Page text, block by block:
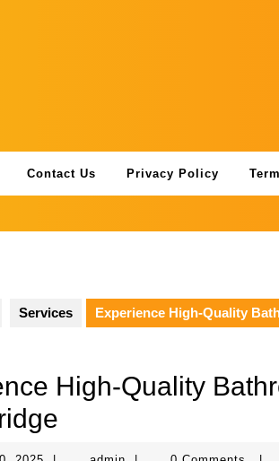
Contact Us Privacy Policy
Services Experience High-Quality
High-Quality